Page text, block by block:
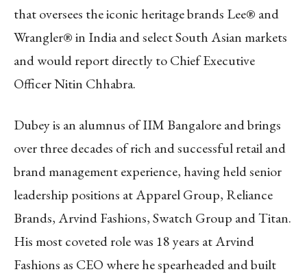
that oversees the iconic heritage brands Lee® and
Wrangler® in India and select South Asian markets
and would report directly to Chief Executive
Officer Nitin Chhabra.
Dubey is an alumnus of IIM Bangalore and brings
over three decades of rich and successful retail and
brand management experience, having held senior
leadership positions at Apparel Group, Reliance
Brands, Arvind Fashions, Swatch Group and Titan.
His most coveted role was 18 years at Arvind
Fashions as CEO where he spearheaded and built